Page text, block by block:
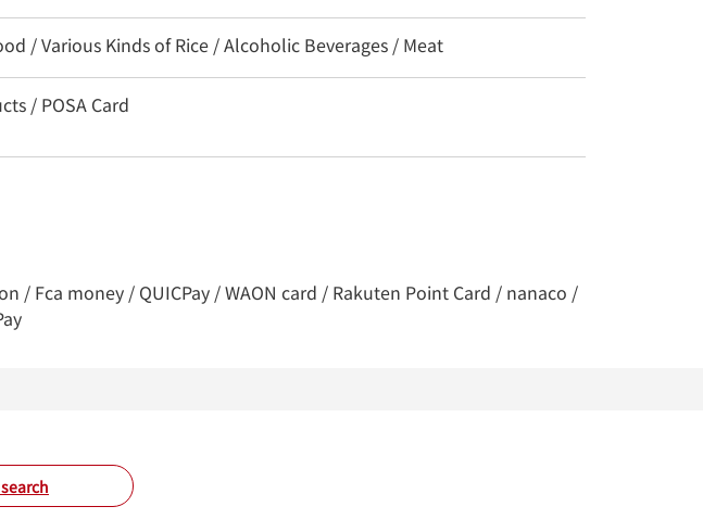
/ Various Kinds of Rice / Alcoholic Beverages / Meat
/ POSA Card
/ Fca money / QUICPay / WAON card / Rakuten Point Card / nanaco /